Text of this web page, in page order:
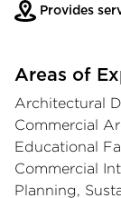
Provides
Areas of
Architectural
Commercial
Educational
Commercial
Planning,